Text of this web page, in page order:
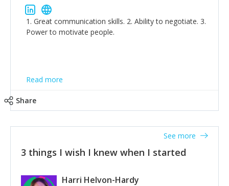
1. Great communication skills. 2. Ability to negotiate. 3.
Power to motivate people.
Read more
Share
3 things I wish I knew when I started
See more
Harri Helvon-Hardy